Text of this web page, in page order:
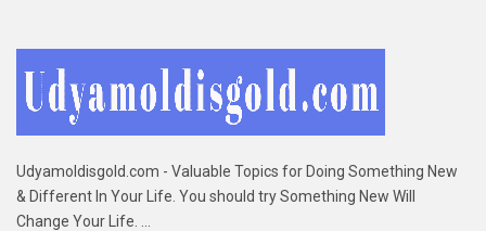
Udyamoldisgold.com - Valuable Topics for Doing Something New
& Different In Your Life. You should try Something New Will
Change Your Life. ...